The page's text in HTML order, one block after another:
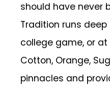
should have never
Tradition runs
college game, or
Cotton, Orange,
pinnacles and